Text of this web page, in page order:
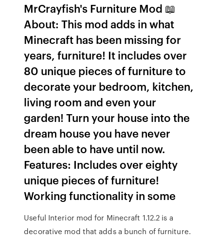
MrCrayfish's Furniture Mod 📖
About: This mod adds in what
Minecraft has been missing for
years, furniture! It includes over
80 unique pieces of furniture to
decorate your bedroom, kitchen,
living room and even your
garden! Turn your house into the
dream house you have never
been able to have until now.
Features: Includes over eighty
unique pieces of furniture!
Working functionality in some
Useful Interior mod for Minecraft 1.12.2 is a
decorative mod that adds a bunch of furniture.